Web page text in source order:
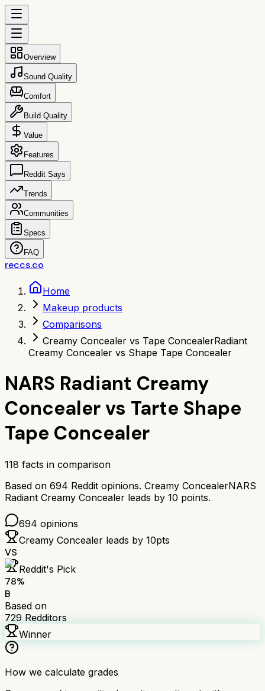
Overview
Sound Quality
Comfort
Build Quality
Value
Features
Reddit Says
Trends
Communities
Specs
FAQ
reccs.co
Home
Makeup products
Comparisons
Creamy Concealer vs Tape ConcealerRadiant
Creamy Concealer vs Shape Tape Concealer
NARS Radiant Creamy
Concealervs Tarte Shape
Tape Concealer
118 facts in comparison
Based on 694 Reddit opinions. Creamy ConcealerNARS
Radiant Creamy Concealer leads by 10 points.
694 opinions
Creamy Concealer leads by 10pts
VS
Reddit's Pick
78%
B
Based on
729 Redditors
Winner
How we calculate grades